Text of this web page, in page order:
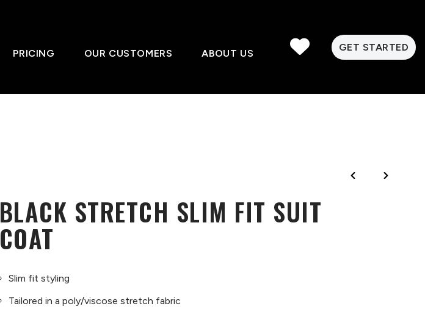
PRICING OUR CUSTOMERS ABOUT US
GET STARTED
BLACK STRETCH SLIM FIT SUIT
COAT
Slim fit styling
Tailored in a poly/viscose stretch fabric